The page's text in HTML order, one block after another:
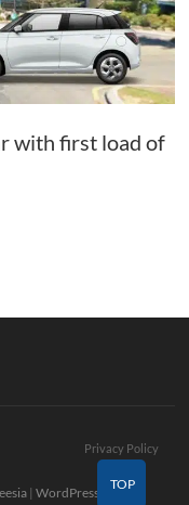
with first load of
Privacy Policy
|WordPress | ©
TOP